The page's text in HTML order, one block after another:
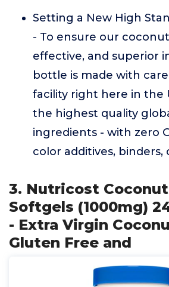
Setting a New High
- To ensure our
effective, and superior
bottle is made with care
facility right here in the
the highest quality
ingredients - with zero
color additives, binders,
3. Nutricost
Softgels (1000mg)
- Extra Virgin
Gluten Free and